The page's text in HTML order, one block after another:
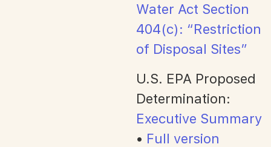
Water Act Section
404(c): “Restriction
of Disposal Sites”
U.S. EPA Proposed
Determination:
Executive Summary
• Full version